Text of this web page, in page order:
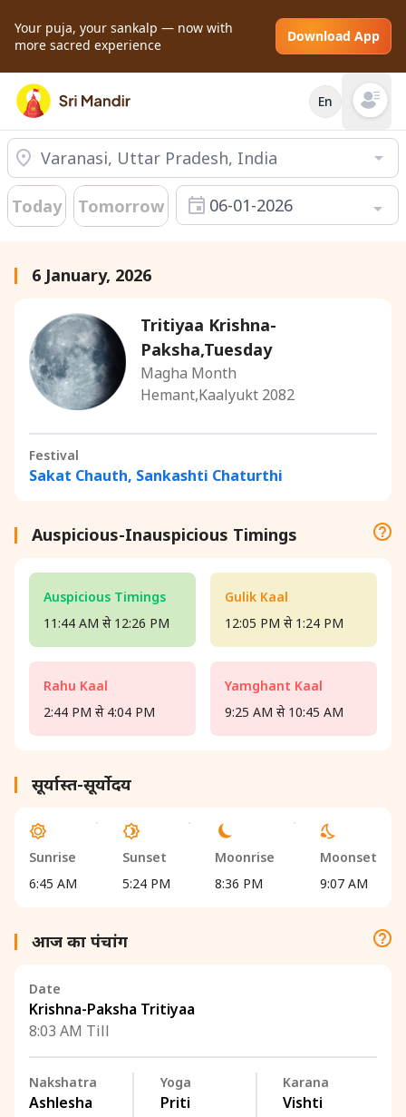
Your puja, your sankalp — now with
more sacred experience
Download App
En Open
Today Tomorrow 06-01-2026
6 January, 2026
Tritiyaa Krishna-
Paksha,Tuesday
Magha Month
Hemant,Kaalyukt 2082
Festival
Sakat Chauth, Sankashti Chaturthi
Auspicious-Inauspicious Timings
Auspicious Timings
11:44 AM से 12:26 PM
Rahu Kaal
2:44 PM से 4:04 PM
Gulik Kaal
12:05 PM से 1:24 PM
Yamghant Kaal
9:25 AM से 10:45 AM
सूर्यास्त-सूर्योदय
Sunrise
6:45 AM
Sunset
5:24 PM
Moonrise
8:36 PM
Moonset
9:07 AM
आज का पंचांग
Date
Krishna-Paksha Tritiyaa
8:03 AM Till
Nakshatra
Ashlesha
Yoga
Priti
Karana
Vishti